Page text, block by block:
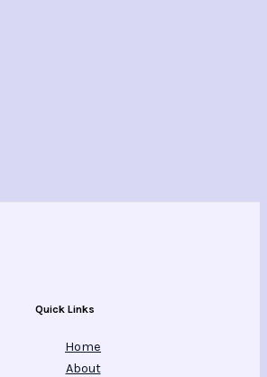
Quick Links
Home
About